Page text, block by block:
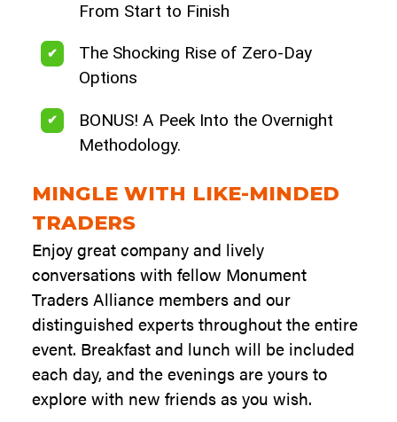
From Start to Finish
The Shocking Rise of Zero-Day
Options
BONUS! A Peek Into the Overnight
Methodology.
MINGLE WITH LIKE-MINDED
TRADERS
Enjoy great company and lively
conversations with fellow Monument
Traders Alliance members and our
distinguished experts throughout the entire
event. Breakfast and lunch will be included
each day, and the evenings are yours to
explore with new friends as you wish.